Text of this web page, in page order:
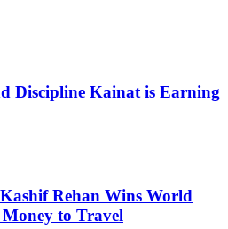
Discipline Kainat is Earning
Rehan Wins World
to Travel